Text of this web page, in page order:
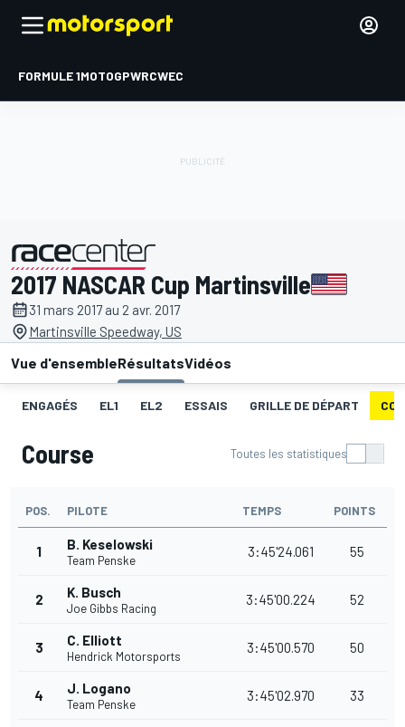
FORMULE 1MOTOGPWRCWEC
présenté par
2017 NASCAR Cup Martinsville
31 mars 2017 au 2 avr. 2017
Martinsville Speedway, US
Vue d'ensembleRésultatsVidéos
ENGAGÉS EL1 EL2 ESSAIS GRILLE DE DÉPART
Course Toutes les statistiques
POS. PILOTE TEMPS POINTS
1 B. Keselowski
Team Penske
3:45'24.061 55
2 K. Busch
Joe Gibbs Racing
3:45'00.224 52
3 C. Elliott
Hendrick Motorsports
3:45'00.570 50
4 J. Logano
Team Penske
3:45'02.970 33